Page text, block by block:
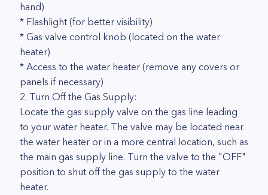
hand)
* Flashlight (for better visibility)
* Gas valve control knob (located on the water
heater)
* Access to the water heater (remove any covers or
panels if necessary)
2. Turn Off the Gas Supply:
Locate the gas supply valve on the gas line leading
to your water heater. The valve may be located near
the water heater or in a more central location, such as
the main gas supply line. Turn the valve to the "OFF"
position to shut off the gas supply to the water
heater.